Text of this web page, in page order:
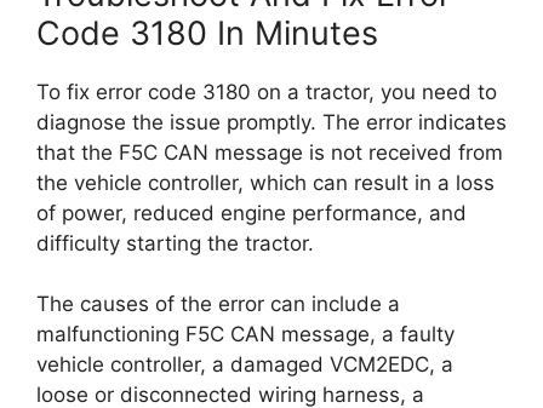
Code 3180 In Minutes
To fix error code 3180 on a tractor, you need to
diagnose the issue promptly. The error indicates
that the F5C CAN message is not received from
the vehicle controller, which can result in a loss
of power, reduced engine performance, and
difficulty starting the tractor.
The causes of the error can include a
malfunctioning F5C CAN message, a faulty
vehicle controller, a damaged VCM2EDC, a
loose or disconnected wiring harness, a